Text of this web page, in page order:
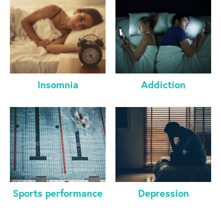
Insomnia Addiction
Sports performance Depression